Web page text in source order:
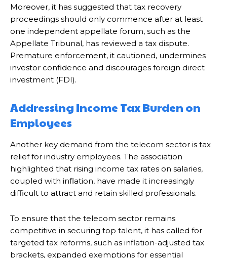
Moreover, it has suggested that tax recovery
proceedings should only commence after at least
one independent appellate forum, such as the
Appellate Tribunal, has reviewed a tax dispute.
Premature enforcement, it cautioned, undermines
investor confidence and discourages foreign direct
investment (FDI).
Addressing Income Tax Burden on
Employees
Another key demand from the telecom sector is tax
relief for industry employees. The association
highlighted that rising income tax rates on salaries,
coupled with inflation, have made it increasingly
difficult to attract and retain skilled professionals.
To ensure that the telecom sector remains
competitive in securing top talent, it has called for
targeted tax reforms, such as inflation-adjusted tax
brackets, expanded exemptions for essential